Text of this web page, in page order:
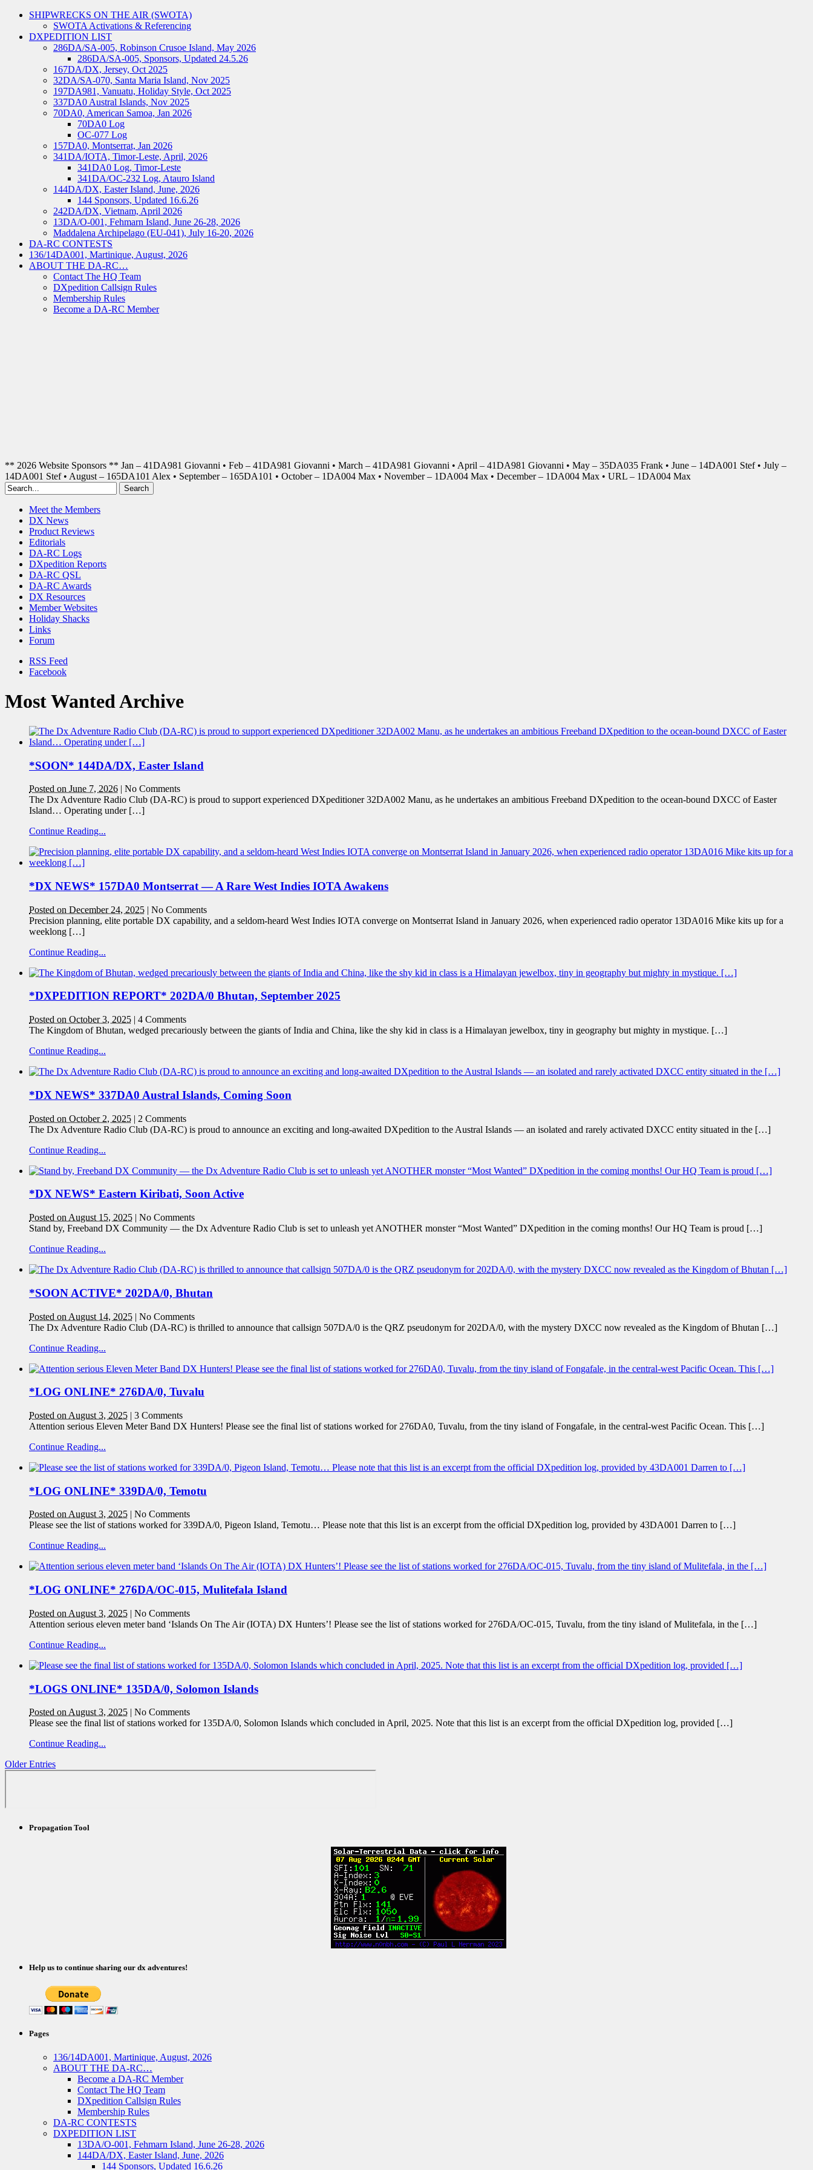
SHIPWRECKS ON THE AIR (SWOTA)
SWOTA Activations & Referencing
DXPEDITION LIST
286DA/SA-005, Robinson Crusoe Island, May 2026
286DA/SA-005, Sponsors, Updated 24.5.26
167DA/DX, Jersey, Oct 2025
32DA/SA-070, Santa Maria Island, Nov 2025
197DA981, Vanuatu, Holiday Style, Oct 2025
337DA0 Austral Islands, Nov 2025
70DA0, American Samoa, Jan 2026
70DA0 Log
OC-077 Log
157DA0, Montserrat, Jan 2026
341DA/IOTA, Timor-Leste, April, 2026
341DA0 Log, Timor-Leste
341DA/OC-232 Log, Atauro Island
144DA/DX, Easter Island, June, 2026
144 Sponsors, Updated 16.6.26
242DA/DX, Vietnam, April 2026
13DA/O-001, Fehmarn Island, June 26-28, 2026
Maddalena Archipelago (EU-041), July 16-20, 2026
DA-RC CONTESTS
136/14DA001, Martinique, August, 2026
ABOUT THE DA-RC…
Contact The HQ Team
DXpedition Callsign Rules
Membership Rules
Become a DA-RC Member
** 2026 Website Sponsors ** Jan – 41DA981 Giovanni • Feb – 41DA981 Giovanni • March – 41DA981 Giovanni • April – 41DA981 Giovanni • May – 35DA035 Frank • June – 14DA001 Stef • July –
14DA001 Stef • August – 165DA101 Alex • September – 165DA101 • October – 1DA004 Max • November – 1DA004 Max • December – 1DA004 Max • URL – 1DA004 Max
Meet the Members
DX News
Product Reviews
Editorials
DA-RC Logs
DXpedition Reports
DA-RC QSL
DA-RC Awards
DX Resources
Member Websites
Holiday Shacks
Links
Forum
RSS Feed
Facebook
Most Wanted Archive
*SOON* 144DA/DX, Easter Island
Posted on June 7, 2026 | No Comments
The Dx Adventure Radio Club (DA-RC) is proud to support experienced DXpeditioner 32DA002 Manu, as he undertakes an ambitious Freeband DXpedition to the ocean-bound DXCC of Easter
Island… Operating under […]
Continue Reading...
*DX NEWS* 157DA0 Montserrat — A Rare West Indies IOTA Awakens
Posted on December 24, 2025 | No Comments
Precision planning, elite portable DX capability, and a seldom-heard West Indies IOTA converge on Montserrat Island in January 2026, when experienced radio operator 13DA016 Mike kits up for a
weeklong […]
Continue Reading...
*DXPEDITION REPORT* 202DA/0 Bhutan, September 2025
Posted on October 3, 2025 | 4 Comments
The Kingdom of Bhutan, wedged precariously between the giants of India and China, like the shy kid in class is a Himalayan jewelbox, tiny in geography but mighty in mystique. […]
Continue Reading...
*DX NEWS* 337DA0 Austral Islands, Coming Soon
Posted on October 2, 2025 | 2 Comments
The Dx Adventure Radio Club (DA-RC) is proud to announce an exciting and long-awaited DXpedition to the Austral Islands — an isolated and rarely activated DXCC entity situated in the […]
Continue Reading...
*DX NEWS* Eastern Kiribati, Soon Active
Posted on August 15, 2025 | No Comments
Stand by, Freeband DX Community — the Dx Adventure Radio Club is set to unleash yet ANOTHER monster “Most Wanted” DXpedition in the coming months! Our HQ Team is proud […]
Continue Reading...
*SOON ACTIVE* 202DA/0, Bhutan
Posted on August 14, 2025 | No Comments
The Dx Adventure Radio Club (DA-RC) is thrilled to announce that callsign 507DA/0 is the QRZ pseudonym for 202DA/0, with the mystery DXCC now revealed as the Kingdom of Bhutan […]
Continue Reading...
*LOG ONLINE* 276DA/0, Tuvalu
Posted on August 3, 2025 | 3 Comments
Attention serious Eleven Meter Band DX Hunters! Please see the final list of stations worked for 276DA0, Tuvalu, from the tiny island of Fongafale, in the central-west Pacific Ocean. This […]
Continue Reading...
*LOG ONLINE* 339DA/0, Temotu
Posted on August 3, 2025 | No Comments
Please see the list of stations worked for 339DA/0, Pigeon Island, Temotu… Please note that this list is an excerpt from the official DXpedition log, provided by 43DA001 Darren to […]
Continue Reading...
*LOG ONLINE* 276DA/OC-015, Mulitefala Island
Posted on August 3, 2025 | No Comments
Attention serious eleven meter band ‘Islands On The Air (IOTA) DX Hunters’! Please see the list of stations worked for 276DA/OC-015, Tuvalu, from the tiny island of Mulitefala, in the […]
Continue Reading...
*LOGS ONLINE* 135DA/0, Solomon Islands
Posted on August 3, 2025 | No Comments
Please see the final list of stations worked for 135DA/0, Solomon Islands which concluded in April, 2025. Note that this list is an excerpt from the official DXpedition log, provided […]
Continue Reading...
Older Entries
Propagation Tool
Help us to continue sharing our dx adventures!
Pages
136/14DA001, Martinique, August, 2026
ABOUT THE DA-RC…
Become a DA-RC Member
Contact The HQ Team
DXpedition Callsign Rules
Membership Rules
DA-RC CONTESTS
DXPEDITION LIST
13DA/O-001, Fehmarn Island, June 26-28, 2026
144DA/DX, Easter Island, June, 2026
144 Sponsors, Updated 16.6.26